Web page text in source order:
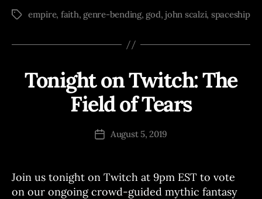
Tagsempire, faith, genre-bending, god,john scalzi, spaceship
Categories
E
S
Tonight on Twitch: The
Field of Tears
Post
author
B
y
o
PostAugust 5, 2019
Join us tonight on Twitch at 9pm EST to vote
on our ongoing crowd-guided mythic fantasy